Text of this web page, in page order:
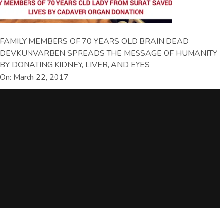
FAMILY MEMBERS OF 70 YEARS OLD BRAIN DEAD
DEVKUNVARBEN SPREADS THE MESSAGE OF HUMANITY
BY DONATING KIDNEY, LIVER, AND EYES
On: March 22, 2017